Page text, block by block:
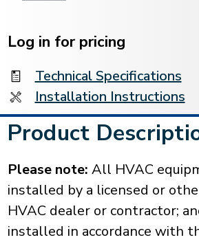
Stock:
Log in for pricing
Technical Specifications
Installation Instructions
Product
Please note: All HVAC
installed by a licensed or
HVAC dealer or contractor;
installed in accordance with